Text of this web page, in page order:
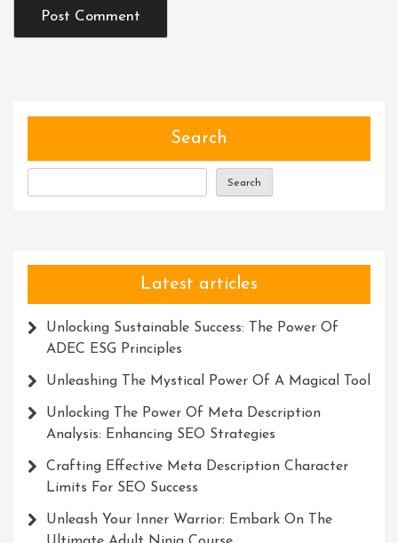
Search
Search
Latest articles
Unlocking Sustainable Success: The Power Of
ADEC ESG Principles
Unleashing The Mystical Power Of A Magical Tool
Unlocking The Power Of Meta Description
Analysis: Enhancing SEO Strategies
Crafting Effective Meta Description Character
Limits For SEO Success
Unleash Your Inner Warrior: Embark On The